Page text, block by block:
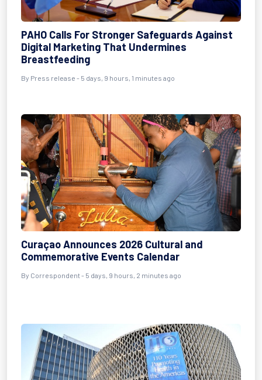
PAHO Calls For Stronger Safeguards Against
Digital Marketing That Undermines
Breastfeeding
By Press release - 5 days, 9 hours, 1 minutes ago
Curaçao Announces 2026 Cultural and
Commemorative Events Calendar
By Correspondent - 5 days, 9 hours, 2 minutes ago